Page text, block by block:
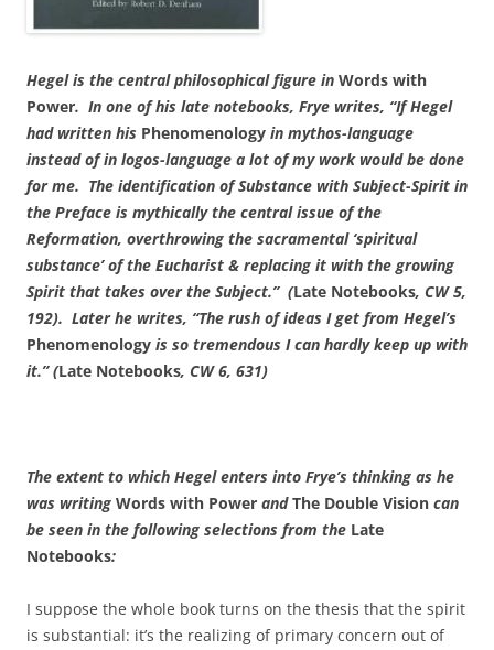
Hegel is the central philosophical figure in Words with
Power. In one of his late notebooks, Frye writes, “If Hegel
had written his Phenomenology in mythos-language
instead of in logos-language a lot of my work would be done
for me. The identification of Substance with Subject-Spirit in
the Preface is mythically the central issue of the
Reformation, overthrowing the sacramental ‘spiritual
substance’ of the Eucharist & replacing it with the growing
Spirit that takes over the Subject.” (Late Notebooks, CW 5,
192). Later he writes, “The rush of ideas I get from Hegel’s
Phenomenology is so tremendous I can hardly keep up with
it.” (Late Notebooks, CW 6, 631)
The extent to which Hegel enters into Frye’s thinking as he
was writing Words with Power andThe Double Vision can
be seen in the following selections from the Late
Notebooks:
I suppose the whole book turns on the thesis that the spirit
is substantial: it’s the realizing of primary concern out of